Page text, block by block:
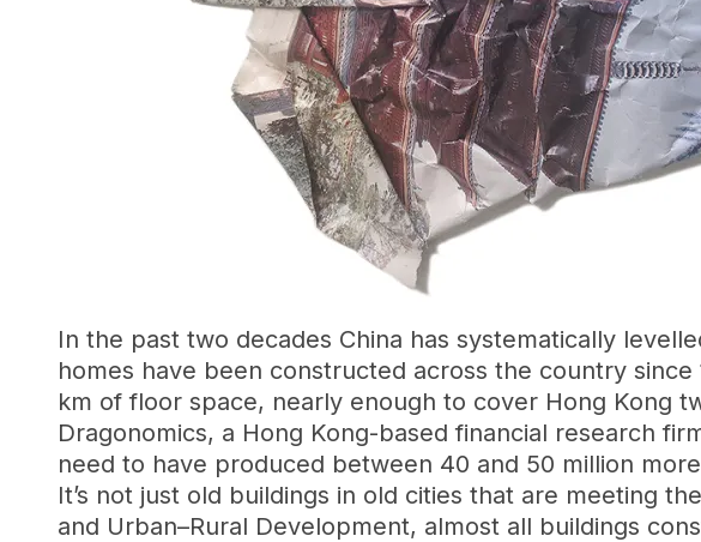
In the past two decades China has systematically
homes have been constructed across the country
km of floor space, nearly enough to cover Hong Kong
Dragonomics, a Hong Kong-based financial research
need to have produced between 40 and 50 million
It’s not just old buildings in old cities that are meeting
and Urban–Rural Development, almost all buildings